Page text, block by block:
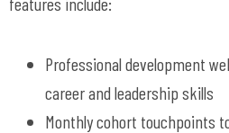
Professional development
career and leadership skills
Monthly cohort touchpoints